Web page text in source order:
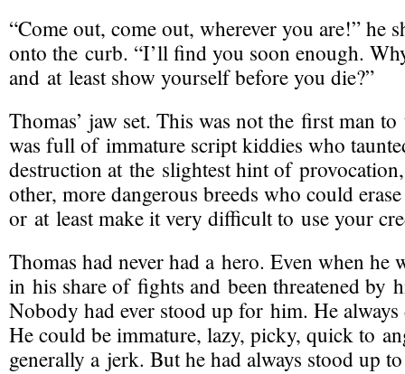
“Come out, come out, wherever you are!” he
onto the curb. “I’ll find you soon enough.
and at least show yourself before you die?”
Thomas’ jaw set. This was not the first man
was full of immature script kiddies who
destruction at the slightest hint of
other, more dangerous breeds who could
or at least make it very difficult to use your
Thomas had never had a hero. Even when he
in his share of fights and been threatened by
Nobody had ever stood up for him. He
He could be immature, lazy, picky, quick to
generally a jerk. But he had always stood up